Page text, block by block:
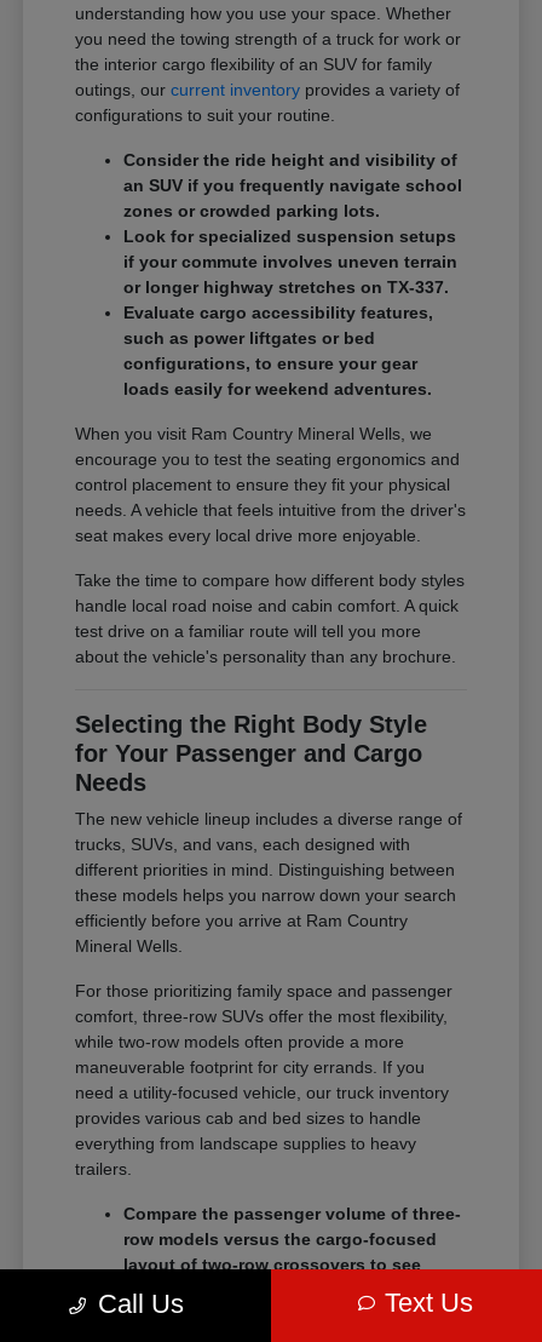
understanding how you use your space. Whether
you need the towing strength of a truck for work or
the interior cargo flexibility of an SUV for family
outings, ourcurrent inventory provides a variety of
configurations to suit your routine.
Consider the ride height and visibility of
an SUV if you frequently navigate school
zones or crowded parking lots.
Look for specialized suspension setups
if your commute involves uneven terrain
or longer highway stretches on TX-337.
Evaluate cargo accessibility features,
such as power liftgates or bed
configurations, to ensure your gear
loads easily for weekend adventures.
When you visit Ram Country Mineral Wells, we
encourage you to test the seating ergonomics and
control placement to ensure they fit your physical
needs. A vehicle that feels intuitive from the driver's
seat makes every local drive more enjoyable.
Take the time to compare how different body styles
handle local road noise and cabin comfort. A quick
test drive on a familiar route will tell you more
about the vehicle's personality than any brochure.
Selecting the Right Body Style
for Your Passenger and Cargo
Needs
The new vehicle lineup includes a diverse range of
trucks, SUVs, and vans, each designed with
different priorities in mind. Distinguishing between
these models helps you narrow down your search
efficiently before you arrive at Ram Country
Mineral Wells.
For those prioritizing family space and passenger
comfort, three-row SUVs offer the most flexibility,
while two-row models often provide a more
maneuverable footprint for city errands. If you
need a utility-focused vehicle, our truck inventory
provides various cab and bed sizes to handle
everything from landscape supplies to heavy
trailers.
Compare the passenger volume of three-
row models versus the cargo-focused
layout of two-row crossovers to see
which better serves your daily routine.
Check the towing and payload ratings of
Call Us Text Us